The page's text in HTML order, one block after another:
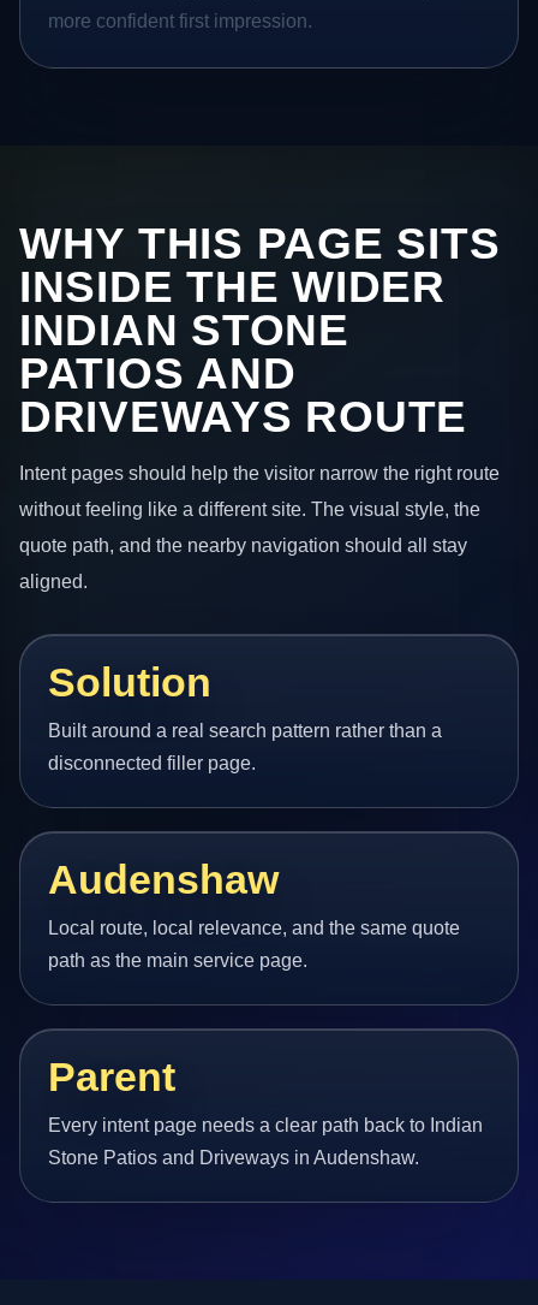
more confident first impression.
WHY THIS PAGE SITS
INSIDE THE WIDER
INDIAN STONE
PATIOS AND
DRIVEWAYS ROUTE
Intent pages should help the visitor narrow the right route
without feeling like a different site. The visual style, the
quote path, and the nearby navigation should all stay
aligned.
Solution
Built around a real search pattern rather than a
disconnected filler page.
Audenshaw
Local route, local relevance, and the same quote
path as the main service page.
Parent
Every intent page needs a clear path back to Indian
Stone Patios and Driveways in Audenshaw.